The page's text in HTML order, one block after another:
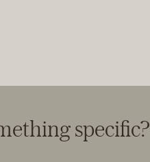
specific?